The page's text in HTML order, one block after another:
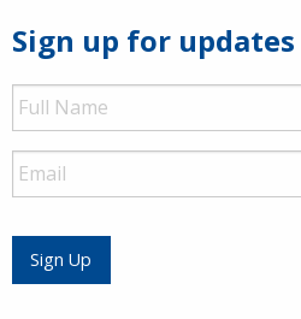
Sign up for updates
Full
Name
Email
Sign Up